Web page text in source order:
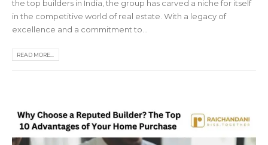
the top builders in India, the group has carved a niche for itself
in the competitive world of real estate. With a legacy of
excellence and a commitment to...
READ MORE...